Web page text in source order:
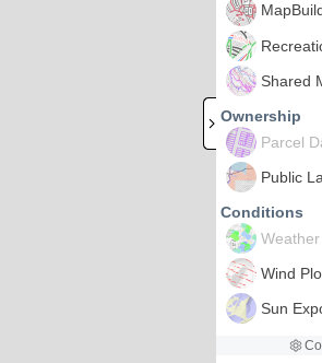
Shared
Ownership
Parcel
Public
Conditions
Wind
Sun